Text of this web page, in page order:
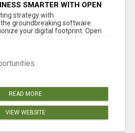
SMARTER WITH OPEN
strategy with
groundbreaking software
your digital footprint. Open
READ MORE
VIEW WEBSITE